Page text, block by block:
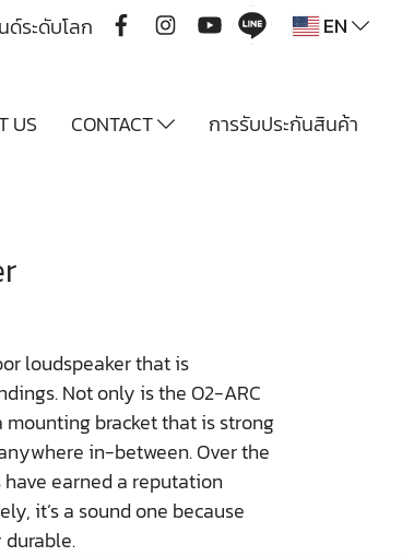
ด์ระดับโลก EN
US CONTACT การรับประกันสินค้า
loudspeaker that is
Not only is the O2-ARC
bracket that is strong
in-between. Over the
earned a reputation
it’s a sound one because